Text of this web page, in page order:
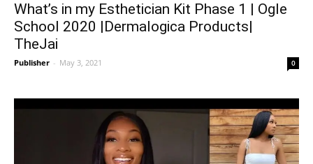
What’s in my Esthetician Kit Phase 1 | Ogle
School 2020 |Dermalogica Products|
TheJai
Publisher - May 3, 2021 0